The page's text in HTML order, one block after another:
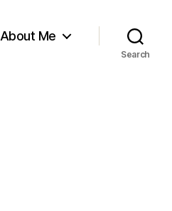
About Me
Search